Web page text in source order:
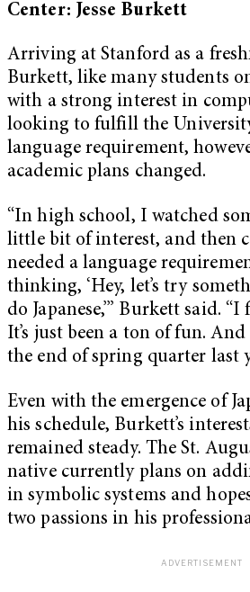
Center: Jesse Burkett
Arriving at Stanford as a
Burkett, like many students
with a strong interest in
looking to fulfill the
language requirement,
academic plans changed.
“In high school, I watched
little bit of interest, and then
needed a language
thinking, ‘Hey, let’s try
do Japanese,’” Burkett said.
It’s just been a ton of fun.
the end of spring quarter last
Even with the emergence of
his schedule, Burkett’s
remained steady. The St.
native currently plans on
in symbolic systems and
two passions in his